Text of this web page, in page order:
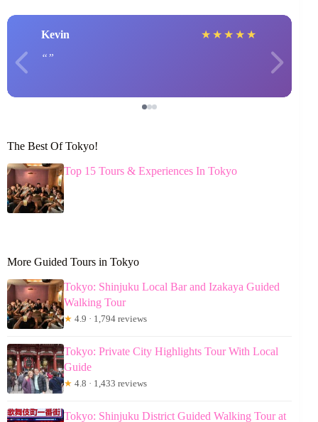
Kevin ★ ★ ★ ★ ★
The Best Of Tokyo!
Top 15 Tours & Experiences In Tokyo
More Guided Tours in Tokyo
Tokyo: Shinjuku Local Bar and Izakaya Guided
Walking Tour
★ 4.9 · 1,794 reviews
Tokyo: Private City Highlights Tour With Local
Guide
★ 4.8 · 1,433 reviews
Tokyo: Shinjuku District Guided Walking Tour at